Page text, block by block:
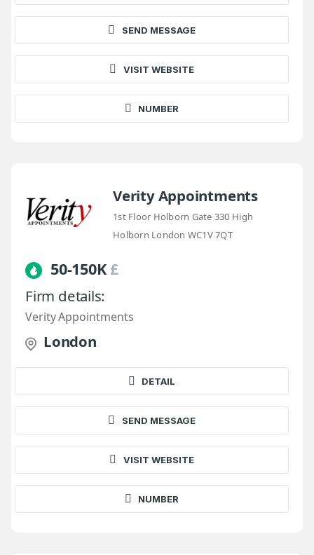
SEND MESSAGE
VISIT WEBSITE
NUMBER
Verity Appointments
1st Floor Holborn Gate 330 High
Holborn London WC1V 7QT
50-150K£
Firm details:
Verity Appointments
London
DETAIL
SEND MESSAGE
VISIT WEBSITE
NUMBER